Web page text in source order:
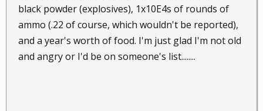
black powder (explosives), 1x10E4s of rounds of
ammo (.22 of course, which wouldn't be reported),
and a year's worth of food. I'm just glad I'm not old
and angry or I'd be on someone's list........